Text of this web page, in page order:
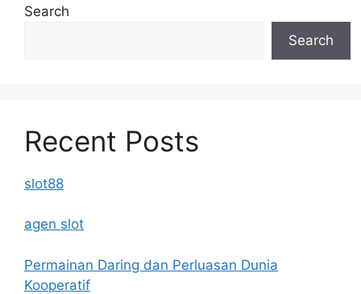
Search
Search
Recent Posts
slot88
agen slot
Permainan Daring dan Perluasan Dunia
Kooperatif